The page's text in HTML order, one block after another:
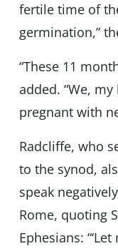
fertile time of
germination,”
“These 11
added. “We,
pregnant with
Radcliffe, who
to the synod,
speak
Rome, quoting
Ephesians: